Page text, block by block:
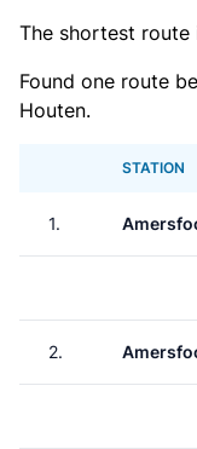
The shortest route
Found one route
Houten.
STATION
1.
2.